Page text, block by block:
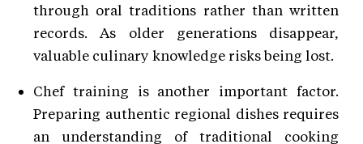
through oral traditions rather than written
records. As older generations disappear,
valuable culinary knowledge risks being lost.
Chef training is another important factor.
Preparing authentic regional dishes requires
an understanding of traditional cooking